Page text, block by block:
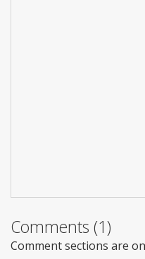
Comments (1)
Comment sections are